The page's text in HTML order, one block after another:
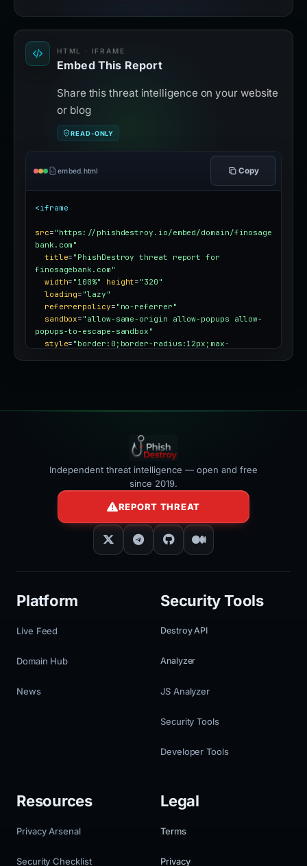
HTML · IFRAME
Embed This Report
Share this threat intelligence on your website
or blog
READ-ONLY
embed.html Copy
<iframe
src= "https://phishdestroy.io/embed/domain/finosage
bank.com"
title= "PhishDestroy threat report for
finosagebank.com"
width= "100%" height= "320"
loading= "lazy"
referrerpolicy= "no-referrer"
sandbox= "allow-same-origin allow-popups allow-
popups-to-escape-sandbox"
style= "border:0;border-radius:12px;max-
Independent threat intelligence — open and free
since 2019.
REPORT THREAT
Platform
Live Feed
Domain Hub
News
Security Tools
Destroy API
Analyzer
JS Analyzer
Security Tools
Developer Tools
Resources
Privacy Arsenal
Security Checklist
Legal
Terms
Privacy